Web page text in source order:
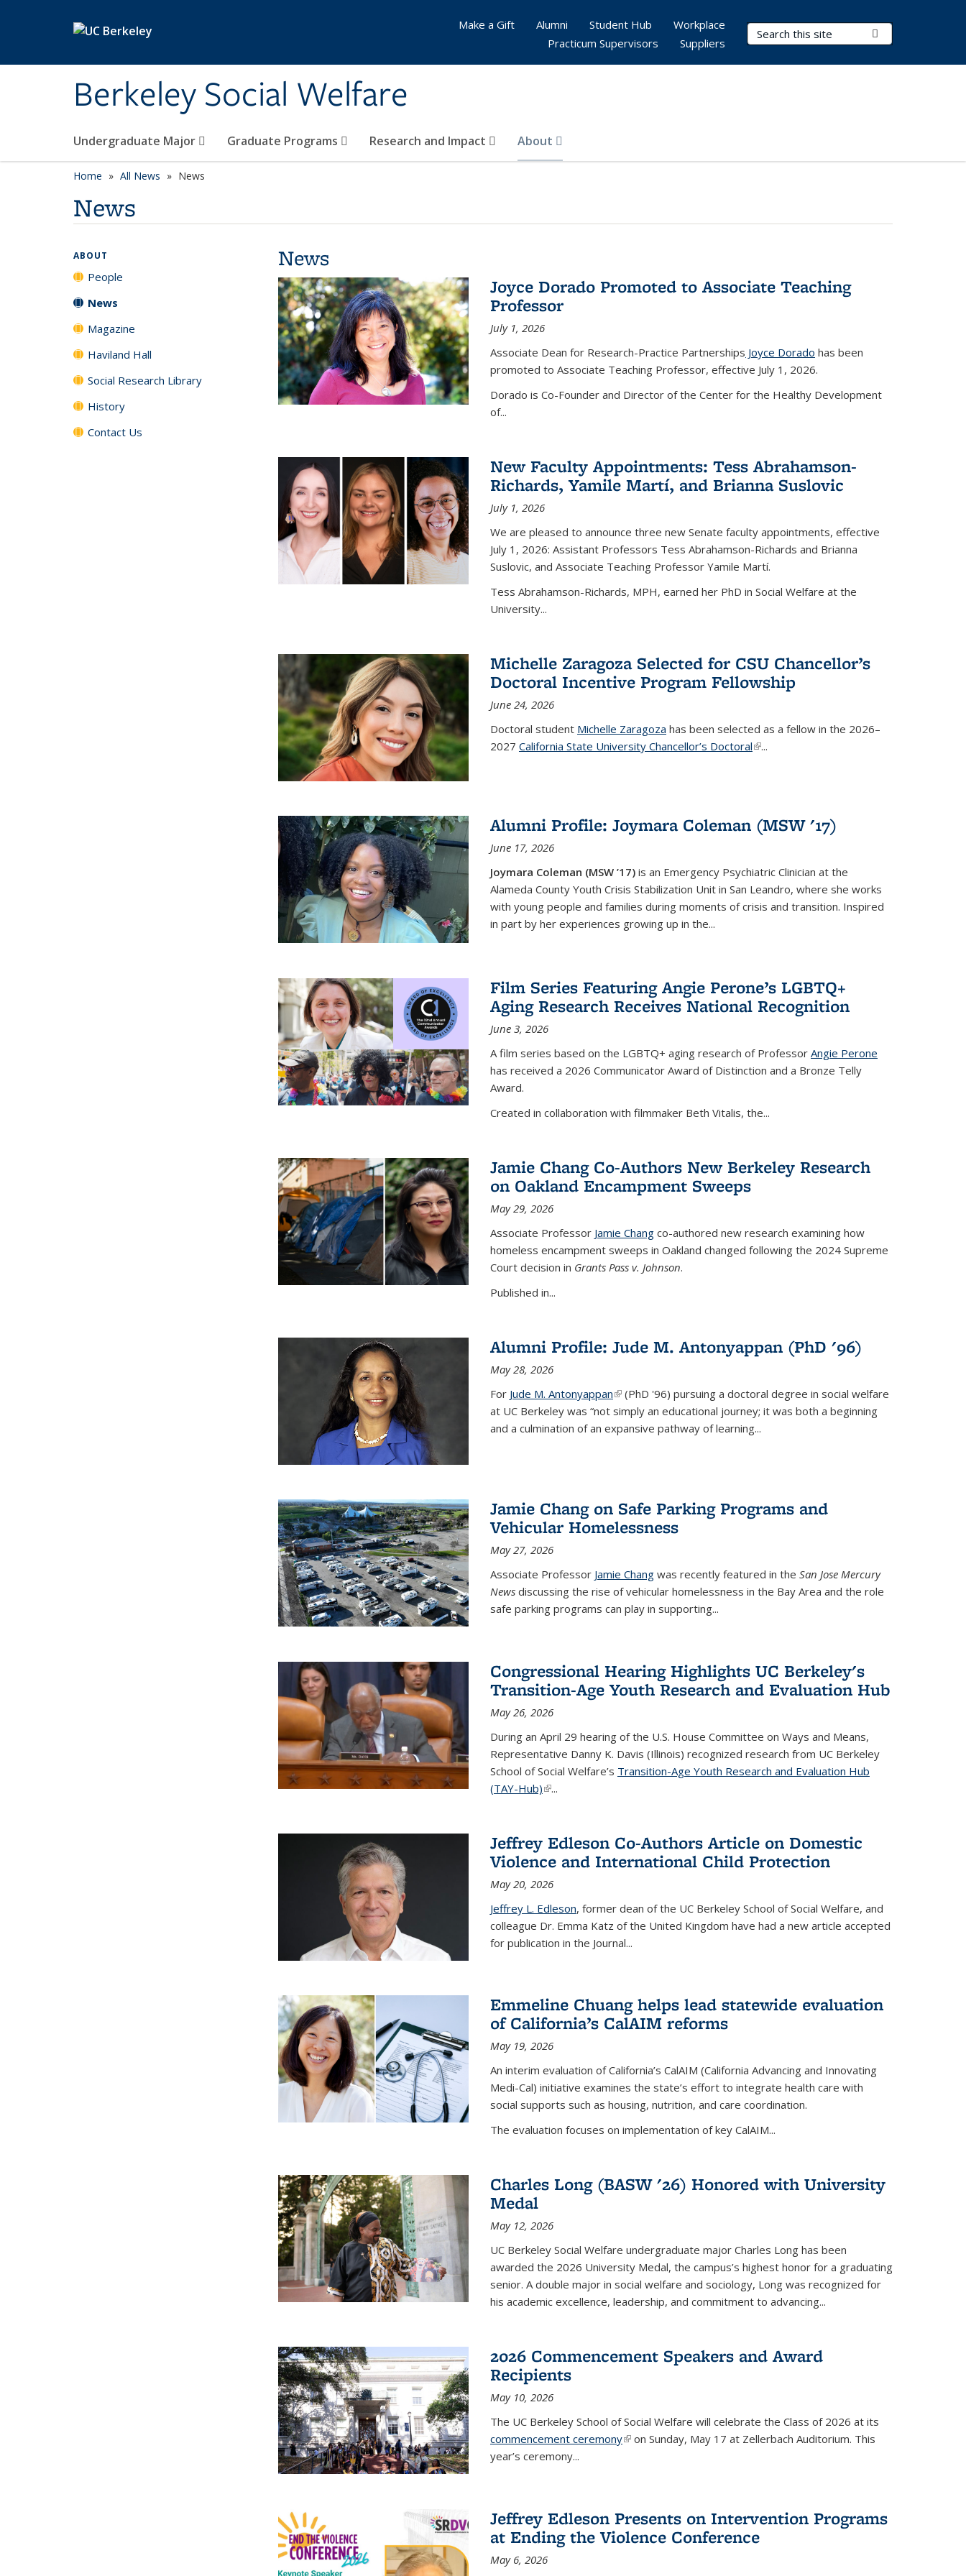
Berkeley Social Welfare
Search Terms
Undergraduate Major Graduate Programs Research and Impact About
Make a Gift Alumni Student Hub
Workplace
Practicum Supervisors
Suppliers
Home All News News
News
News
Joyce Dorado Promoted to Associate Teaching
Professor
July 1, 2026
Associate Dean for Research-Practice Partnerships Joyce Dorado has been
promoted to Associate Teaching Professor, effective July 1, 2026.
Dorado is Co-Founder and Director of the Center for the Healthy Development
of...
New Faculty Appointments: Tess Abrahamson-
Richards, Yamile Martí, and Brianna Suslovic
July 1, 2026
We are pleased to announce three new Senate faculty appointments, effective
July 1, 2026: Assistant Professors Tess Abrahamson-Richards and Brianna
Suslovic, and Associate Teaching Professor Yamile Martí.
Tess Abrahamson-Richards, MPH, earned her PhD in Social Welfare at the
University...
Michelle Zaragoza Selected for CSU Chancellor’s
Doctoral Incentive Program Fellowship
June 24, 2026
Doctoral student Michelle Zaragoza has been selected as a fellow in the 2026–
2027 California State University Chancellor’s Doctoral(link is external)
...
Alumni Profile: Joymara Coleman (MSW '17)
June 17, 2026
Joymara Coleman (MSW ’17)is an Emergency Psychiatric Clinician at the
Alameda County Youth Crisis Stabilization Unit in San Leandro, where she works
with young people and families during moments of crisis and transition. Inspired
in part by her experiences growing up in the...
Film Series Featuring Angie Perone’s LGBTQ+
Aging Research Receives National Recognition
June 3, 2026
A film series based on the LGBTQ+ aging research of Professor Angie Perone
has received a 2026 Communicator Award of Distinction and a Bronze Telly
Award.
Created in collaboration with filmmaker Beth Vitalis, the...
Jamie Chang Co-Authors New Berkeley Research
on Oakland Encampment Sweeps
May 29, 2026
Associate Professor Jamie Changco-authored new research examining how
homeless encampment sweeps in Oakland changed following the 2024 Supreme
Court decision in Grants Pass v. Johnson.
Published in...
Alumni Profile: Jude M. Antonyappan (PhD '96)
May 28, 2026
For Jude M. Antonyappan(link is external)
(PhD '96) pursuing a doctoral degree in social welfare
at UC Berkeley was “not simply an educational journey; it was both a beginning
and a culmination of an expansive pathway of learning...
Jamie Chang on Safe Parking Programs and
Vehicular Homelessness
May 27, 2026
Associate Professor Jamie Chang was recently featured in the San Jose Mercury
Newsdiscussing the rise of vehicular homelessness in the Bay Area and the role
safe parking programs can play in supporting...
Congressional Hearing Highlights UC Berkeley's
Transition-Age Youth Research and Evaluation Hub
May 26, 2026
During an April 29 hearing of the U.S. House Committee on Ways and Means,
Representative Danny K. Davis (Illinois) recognized research from UC Berkeley
School of Social Welfare’s Transition-Age Youth Research and Evaluation Hub
(TAY-Hub)(link is external)
...
Jeffrey Edleson Co-Authors Article on Domestic
Violence and International Child Protection
May 20, 2026
Jeffrey L. Edleson, former dean of the UC Berkeley School of Social Welfare, and
colleague Dr. Emma Katz of the United Kingdom have had a new article accepted
for publication in the Journal...
Emmeline Chuang helps lead statewide evaluation
of California’s CalAIM reforms
May 19, 2026
An interim evaluation of California’s CalAIM (California Advancing and Innovating
Medi-Cal) initiative examines the state’s effort to integrate health care with
social supports such as housing, nutrition, and care coordination.
The evaluation focuses on implementation of key CalAIM...
Charles Long (BASW '26) Honored with University
Medal
May 12, 2026
UC Berkeley Social Welfare undergraduate major Charles Long has been
awarded the 2026 University Medal, the campus’s highest honor for a graduating
senior. A double major in social welfare and sociology, Long was recognized for
his academic excellence, leadership, and commitment to advancing...
2026 Commencement Speakers and Award
Recipients
May 10, 2026
The UC Berkeley School of Social Welfare will celebrate the Class of 2026 at its
commencement ceremony(link is external)
on Sunday, May 17 at Zellerbach Auditorium. This
year’s ceremony...
Jeffrey Edleson Presents on Intervention Programs
at Ending the Violence Conference
May 6, 2026
ABOUT
People
News
Magazine
Haviland Hall
Social Research Library
History
Contact Us